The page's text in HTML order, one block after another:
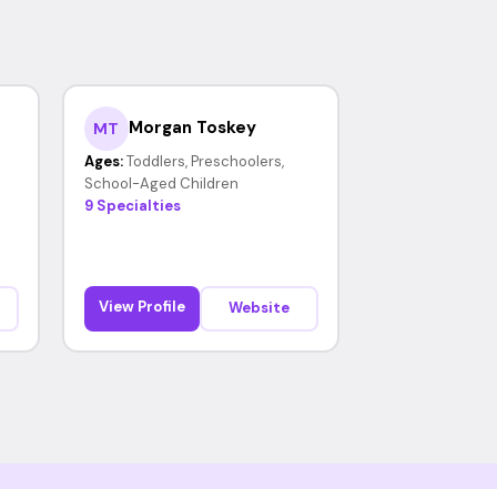
MT Morgan Toskey
Ages: Toddlers, Preschoolers,
School-Aged Children
9 Specialties
View Profile Website